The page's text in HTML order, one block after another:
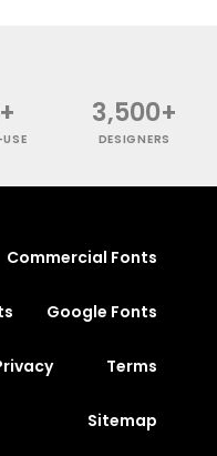
3,500+
DESIGNERS
Commercial Fonts
Google Fonts
Terms
Sitemap